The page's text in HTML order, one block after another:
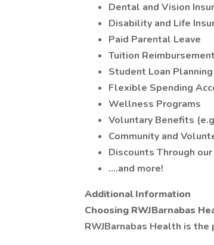
Dental and Vision
Disability and Life
Paid Parental Leave
Tuition Reimbursement
Student Loan
Flexible Spending
Wellness Programs
Voluntary Benefits
Community and
Discounts Through our
….and more!
Additional Information
Choosing RWJBarnabas
RWJBarnabas Health is